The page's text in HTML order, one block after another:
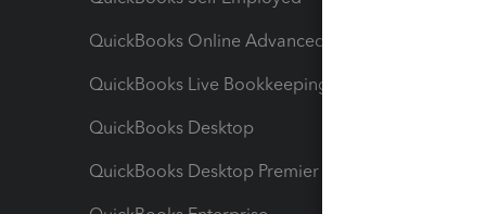
QuickBooks Online Advanced
QuickBooks Live Bookkeeping
QuickBooks Desktop
QuickBooks Desktop Premier